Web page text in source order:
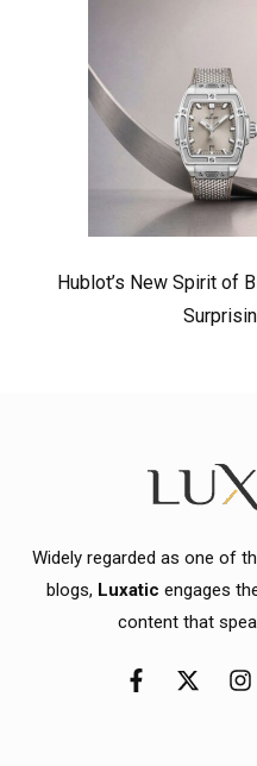
Hublot’s New Spirit of
Widely regarded as one of
blogs, Luxatic engages
content that